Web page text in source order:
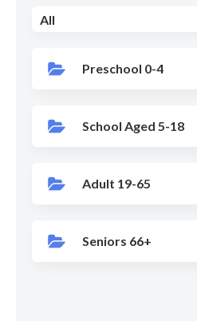
All
Preschool 0-4
School Aged 5-18
Adult 19-65
Seniors 66+